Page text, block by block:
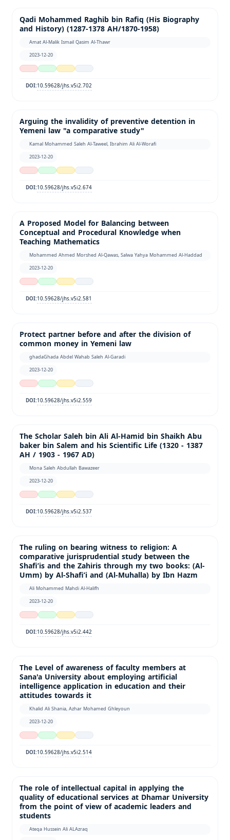
Qadi Mohammed Raghib bin Rafiq (His Biography
and History) (1287-1378 AH/1870-1958)
Amat Al-Malik Ismail Qasim Al-Thawr
2023-12-20
DOI:10.59628/jhs.v5i2.702
Arguing the invalidity of preventive detention in
Yemeni law "a comparative study"
Kamal Mohammed Saleh Al-Taweel, Ibrahim Ali Al-Worafi
2023-12-20
DOI:10.59628/jhs.v5i2.674
A Proposed Model for Balancing between
Conceptual and Procedural Knowledge when
Teaching Mathematics
Mohammed Ahmed Morshed Al-Qawas, Salwa Yahya Mohammed Al-Haddad
2023-12-20
DOI:10.59628/jhs.v5i2.581
Protect partner before and after the division of
common money in Yemeni law
ghadaGhada Abdel Wahab Saleh Al-Garadi
2023-12-20
DOI:10.59628/jhs.v5i2.559
The Scholar Saleh bin Ali Al-Hamid bin Shaikh Abu
baker bin Salem and his Scientific Life (1320 - 1387
AH / 1903 - 1967 AD)
Mona Saleh Abdullah Bawazeer
2023-12-20
DOI:10.59628/jhs.v5i2.537
The ruling on bearing witness to religion: A
comparative jurisprudential study between the
Shafi’is and the Zahiris through my two books: (Al-
Umm) by Al-Shafi’i and (Al-Muhalla) by Ibn Hazm
Ali Mohammed Mahdi Al-Halifh
2023-12-20
DOI:10.59628/jhs.v5i2.442
The Level of awareness of faculty members at
Sana'a University about employing artificial
intelligence application in education and their
attitudes towards it
Khalid Ali Shania, Azhar Mohamed Ghleyoun
2023-12-20
DOI:10.59628/jhs.v5i2.514
The role of intellectual capital in applying the
quality of educational services at Dhamar University
from the point of view of academic leaders and
students
Ateqa Hussein Ali ALAzraq